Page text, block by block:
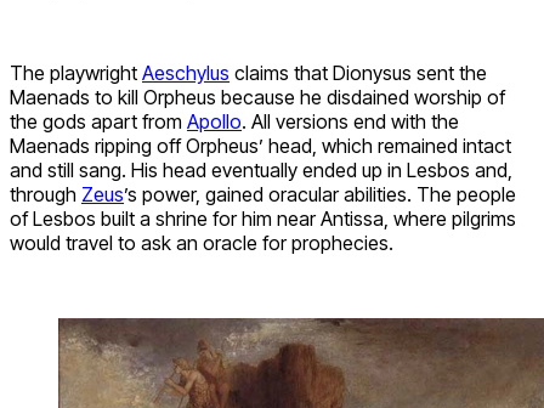
The playwright Aeschylus claims that Dionysus sent the
Maenads to kill Orpheus because he disdained worship of
the gods apart from Apollo. All versions end with the
Maenads ripping off Orpheus’ head, which remained intact
and still sang. His head eventually ended up in Lesbos and,
through Zeus’s power, gained oracular abilities. The people
of Lesbos built a shrine for him near Antissa, where pilgrims
would travel to ask an oracle for prophecies.